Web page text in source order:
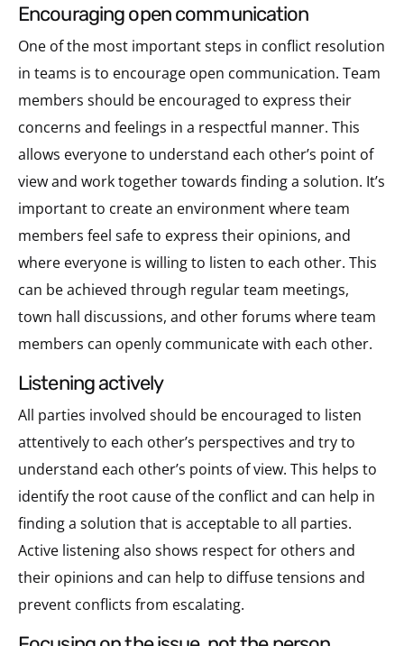
encouraging open communication
One of the most important steps in conflict resolution
in teams is to encourage open communication. Team
members should be encouraged to express their
concerns and feelings in a respectful manner. This
allows everyone to understand each other’s point of
view and work together towards finding a solution. It’s
important to create an environment where team
members feel safe to express their opinions, and
where everyone is willing to listen to each other. This
can be achieved through regular team meetings,
town hall discussions, and other forums where team
members can openly communicate with each other.
listening actively
All parties involved should be encouraged to listen
attentively to each other’s perspectives and try to
understand each other’s points of view. This helps to
identify the root cause of the conflict and can help in
finding a solution that is acceptable to all parties.
Active listening also shows respect for others and
their opinions and can help to diffuse tensions and
prevent conflicts from escalating.